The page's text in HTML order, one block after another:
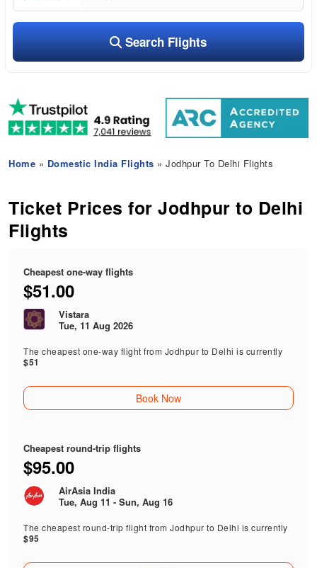
Search Flights
Home » Domestic India Flights » Jodhpur To Delhi Flights
Ticket Prices for Jodhpur to Delhi
Flights
Cheapest one-way flights
$51.00
Vistara
Tue, 11 Aug 2026
The cheapest one-way flight from Jodhpur to Delhi is currently
$51
Book Now
Cheapest round-trip flights
$95.00
AirAsia India
Tue, Aug 11 - Sun, Aug 16
The cheapest round-trip flight from Jodhpur to Delhi is currently
$95